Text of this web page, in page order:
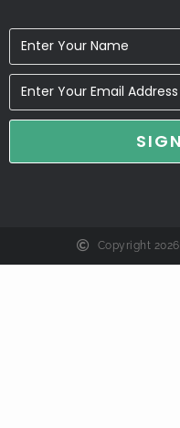
Copyright 2026